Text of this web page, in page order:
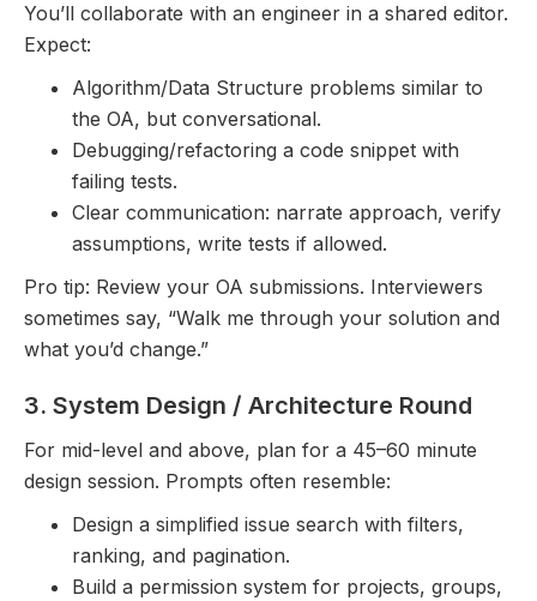
You’ll collaborate with an engineer in a shared editor.
Expect:
Algorithm/Data Structure problems similar to
the OA, but conversational.
Debugging/refactoring a code snippet with
failing tests.
Clear communication: narrate approach, verify
assumptions, write tests if allowed.
Pro tip: Review your OA submissions. Interviewers
sometimes say, “Walk me through your solution and
what you’d change.”
3. System Design / Architecture Round
For mid-level and above, plan for a 45–60 minute
design session. Prompts often resemble:
Design a simplified issue search with filters,
ranking, and pagination.
Build a permission system for projects, groups,